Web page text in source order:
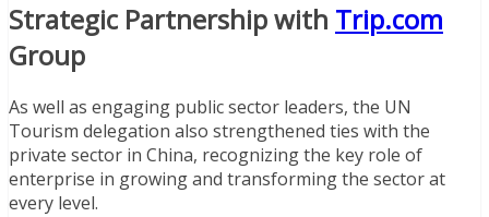
Strategic Partnership with Trip.com
Group
As well as engaging public sector leaders, the UN
Tourism delegation also strengthened ties with the
private sector in China, recognizing the key role of
enterprise in growing and transforming the sector at
every level.